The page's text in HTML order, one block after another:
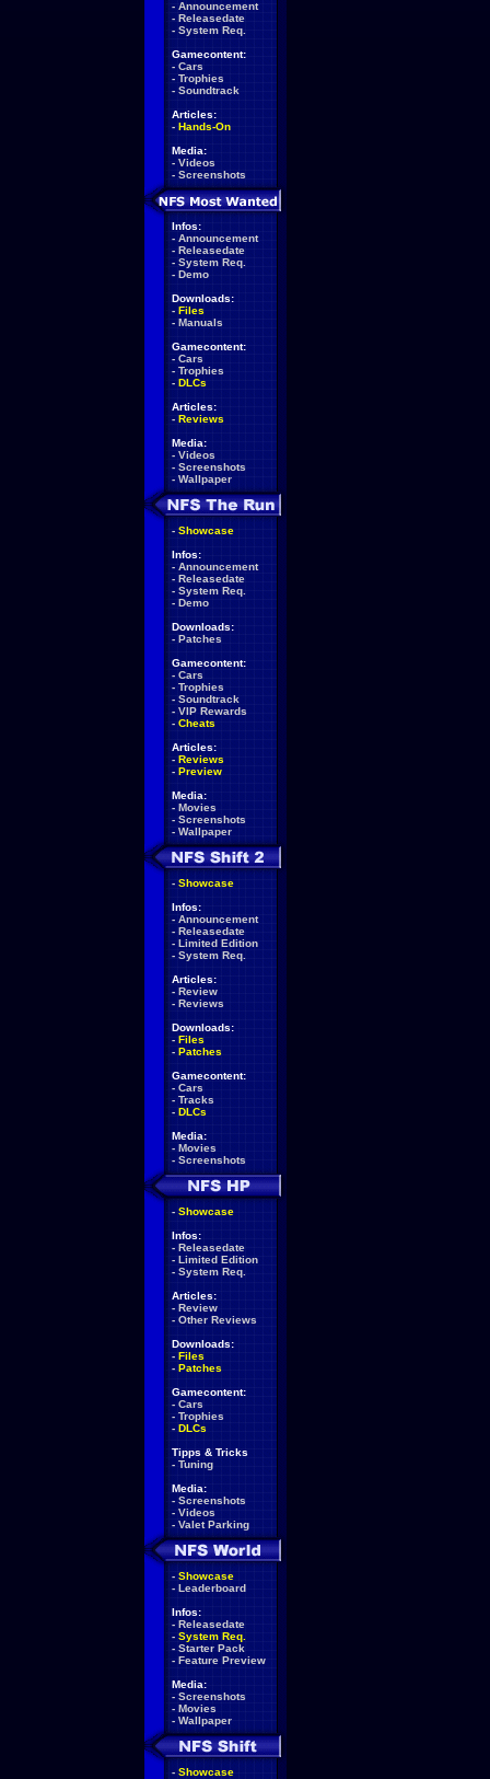
- Announcement
- Releasedate
- System Req.
Gamecontent:
- Cars
- Trophies
- Soundtrack
Articles:
- Hands-On
Media:
- Videos
- Screenshots
Infos:
- Announcement
- Releasedate
- System Req.
- Demo
Downloads:
- Files
- Manuals
Gamecontent:
- Cars
- Trophies
- DLCs
Articles:
- Reviews
Media:
- Videos
- Screenshots
- Wallpaper
- Showcase
Infos:
- Announcement
- Releasedate
- System Req.
- Demo
Downloads:
- Patches
Gamecontent:
- Cars
- Trophies
- Soundtrack
- VIP Rewards
- Cheats
Articles:
- Reviews
- Preview
Media:
- Movies
- Screenshots
- Wallpaper
- Showcase
Infos:
- Announcement
- Releasedate
- Limited Edition
- System Req.
Articles:
- Review
- Reviews
Downloads:
- Files
- Patches
Gamecontent:
- Cars
- Tracks
- DLCs
Media:
- Movies
- Screenshots
- Showcase
Infos:
- Releasedate
- Limited Edition
- System Req.
Articles:
- Review
- Other Reviews
Downloads:
- Files
- Patches
Gamecontent:
- Cars
- Trophies
- DLCs
Tipps & Tricks
- Tuning
Media:
- Screenshots
- Videos
- Valet Parking
- Showcase
- Leaderboard
Infos:
- Releasedate
- System Req.
- Starter Pack
- Feature Preview
Media:
- Screenshots
- Movies
- Wallpaper
- Showcase